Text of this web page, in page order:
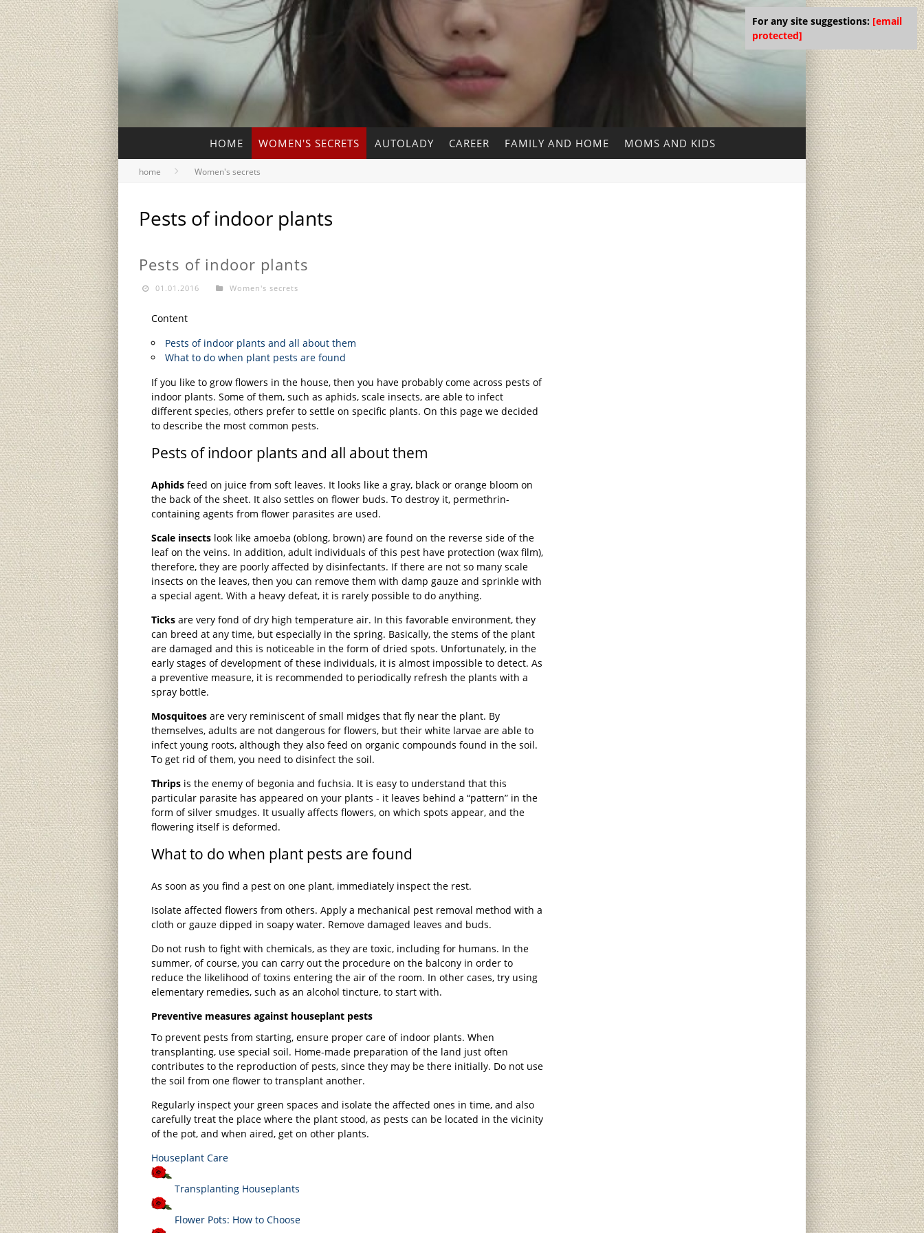
HOME WOMEN'S SECRETS AUTOLADY CAREER FAMILY AND HOME MOMS AND KIDS
home Women's secrets
Pests of indoor plants
Pests of indoor plants
01.01.2016 Women's secrets
Content
Pests of indoor plants and all about them
What to do when plant pests are found
If you like to grow flowers in the house, then you have probably come across pests of
indoor plants. Some of them, such as aphids, scale insects, are able to infect
different species, others prefer to settle on specific plants. On this page we decided
to describe the most common pests.
Pests of indoor plants and all about them
Aphids feed on juice from soft leaves. It looks like a gray, black or orange bloom on
the back of the sheet. It also settles on flower buds. To destroy it, permethrin-
containing agents from flower parasites are used.
Scale insects look like amoeba (oblong, brown) are found on the reverse side of the
leaf on the veins. In addition, adult individuals of this pest have protection (wax film),
therefore, they are poorly affected by disinfectants. If there are not so many scale
insects on the leaves, then you can remove them with damp gauze and sprinkle with
a special agent. With a heavy defeat, it is rarely possible to do anything.
Ticks are very fond of dry high temperature air. In this favorable environment, they
can breed at any time, but especially in the spring. Basically, the stems of the plant
are damaged and this is noticeable in the form of dried spots. Unfortunately, in the
early stages of development of these individuals, it is almost impossible to detect. As
a preventive measure, it is recommended to periodically refresh the plants with a
spray bottle.
Mosquitoes are very reminiscent of small midges that fly near the plant. By
themselves, adults are not dangerous for flowers, but their white larvae are able to
infect young roots, although they also feed on organic compounds found in the soil.
To get rid of them, you need to disinfect the soil.
Thrips is the enemy of begonia and fuchsia. It is easy to understand that this
particular parasite has appeared on your plants - it leaves behind a “pattern” in the
form of silver smudges. It usually affects flowers, on which spots appear, and the
flowering itself is deformed.
What to do when plant pests are found
As soon as you find a pest on one plant, immediately inspect the rest.
Isolate affected flowers from others. Apply a mechanical pest removal method with a
cloth or gauze dipped in soapy water. Remove damaged leaves and buds.
Do not rush to fight with chemicals, as they are toxic, including for humans. In the
summer, of course, you can carry out the procedure on the balcony in order to
reduce the likelihood of toxins entering the air of the room. In other cases, try using
elementary remedies, such as an alcohol tincture, to start with.
Preventive measures against houseplant pests
To prevent pests from starting, ensure proper care of indoor plants. When
transplanting, use special soil. Home-made preparation of the land just often
contributes to the reproduction of pests, since they may be there initially. Do not use
the soil from one flower to transplant another.
Regularly inspect your green spaces and isolate the affected ones in time, and also
carefully treat the place where the plant stood, as pests can be located in the vicinity
of the pot, and when aired, get on other plants.
Houseplant Care
Transplanting Houseplants
Flower Pots: How to Choose
For any site suggestions: [email
protected]